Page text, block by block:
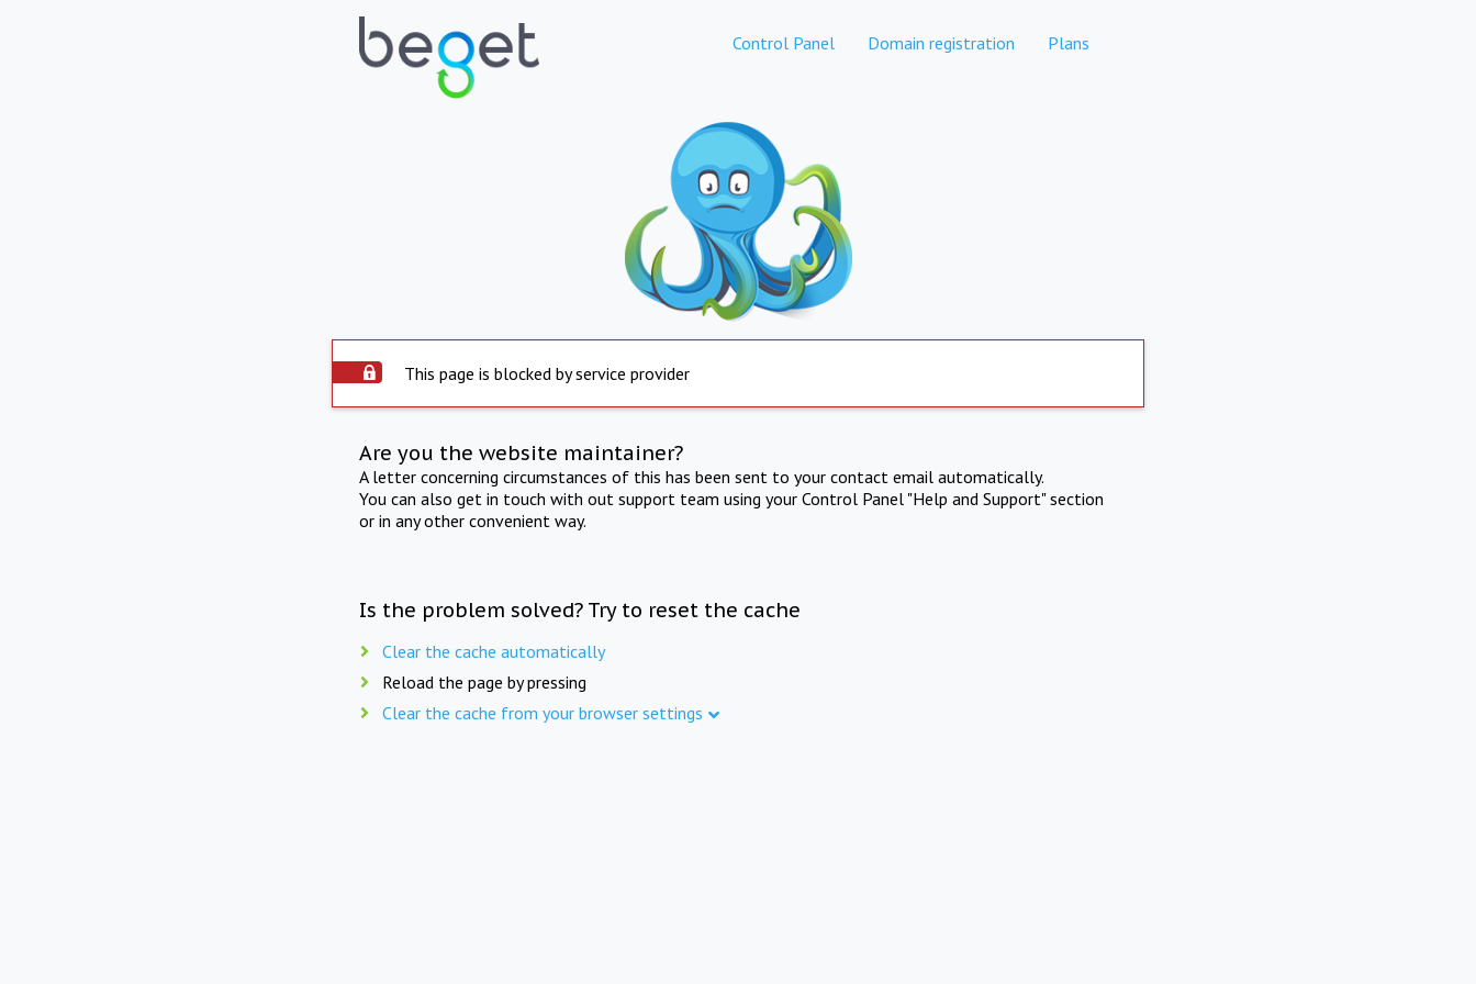
Control Panel Domain registration Plans
This page is blocked by service provider
Are you the website maintainer?
A letter concerning circumstances of this has been sent to your contact email automatically.
You can also get in touch with out support team using your Control Panel "Help and Support" section
or in any other convenient way.
Is the problem solved? Try to reset the cache
Clear the cache automatically
Reload the page by pressing
Clear the cache from your browser settings